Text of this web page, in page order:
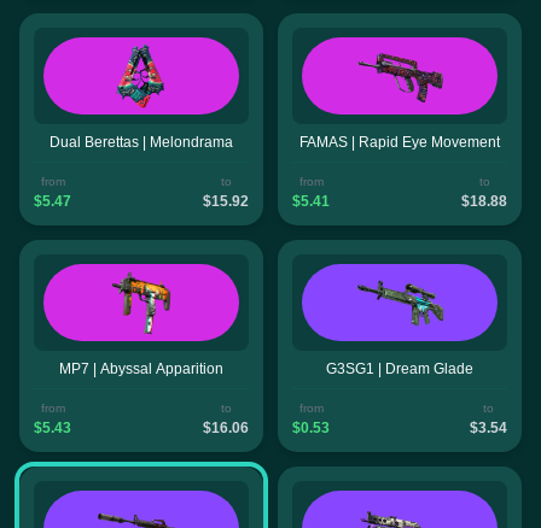
Dual Berettas | Melondrama
from
$5.47
to
$15.92
FAMAS | Rapid Eye Movement
from
$5.41
to
$18.88
MP7 | Abyssal Apparition
from
$5.43
to
$16.06
G3SG1 | Dream Glade
from
$0.53
to
$3.54